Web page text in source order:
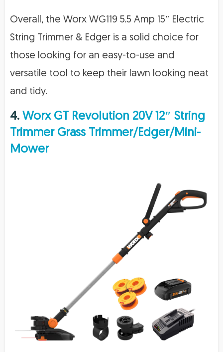
Overall, the Worx WG119 5.5 Amp 15″ Electric
String Trimmer & Edger is a solid choice for
those looking for an easy-to-use and
versatile tool to keep their lawn looking neat
and tidy.
4. Worx GT Revolution 20V 12″ String
Trimmer Grass Trimmer/Edger/Mini-
Mower